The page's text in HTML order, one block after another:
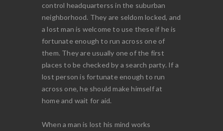
control headquarterss in the suburban
neighborhood. They are seldom locked, and
a lost man is welcome to use these if he is
fortunate enough to run across one of
them. They are usually one of the first
places to be checked by a search party. If a
lost person is fortunate enough to run
across one, he should make himself at
home and wait for aid.
When a man is lost his mind works